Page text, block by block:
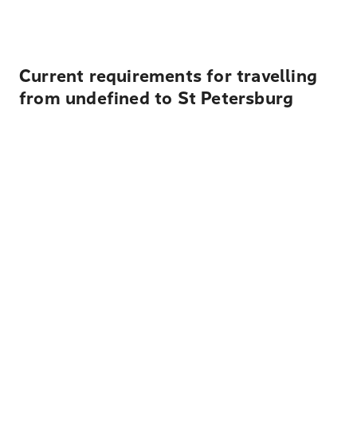
Current requirements for travelling
from undefined to St Petersburg